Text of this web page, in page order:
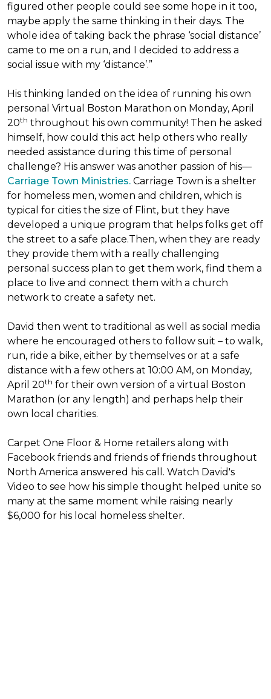
figured other people could see some hope in it too,
maybe apply the same thinking in their days. The
whole idea of taking back the phrase ‘social distance’
came to me on a run, and I decided to address a
social issue with my ‘distance’.”
His thinking landed on the idea of running his own
personal Virtual Boston Marathon on Monday, April
20th throughout his own community! Then he asked
himself, how could this act help others who really
needed assistance during this time of personal
challenge? His answer was another passion of his—
Carriage Town Ministries. Carriage Town is a shelter
for homeless men, women and children, which is
typical for cities the size of Flint, but they have
developed a unique program that helps folks get off
the street to a safe place.Then, when they are ready
they provide them with a really challenging
personal success plan to get them work, find them a
place to live and connect them with a church
network to create a safety net.
David then went to traditional as well as social media
where he encouraged others to follow suit – to walk,
run, ride a bike, either by themselves or at a safe
distance with a few others at 10:00 AM, on Monday,
April 20th for their own version of a virtual Boston
Marathon (or any length) and perhaps help their
own local charities.
Carpet One Floor & Home retailers along with
Facebook friends and friends of friends throughout
North America answered his call. Watch David's
Video to see how his simple thought helped unite so
many at the same moment while raising nearly
$6,000 for his local homeless shelter.